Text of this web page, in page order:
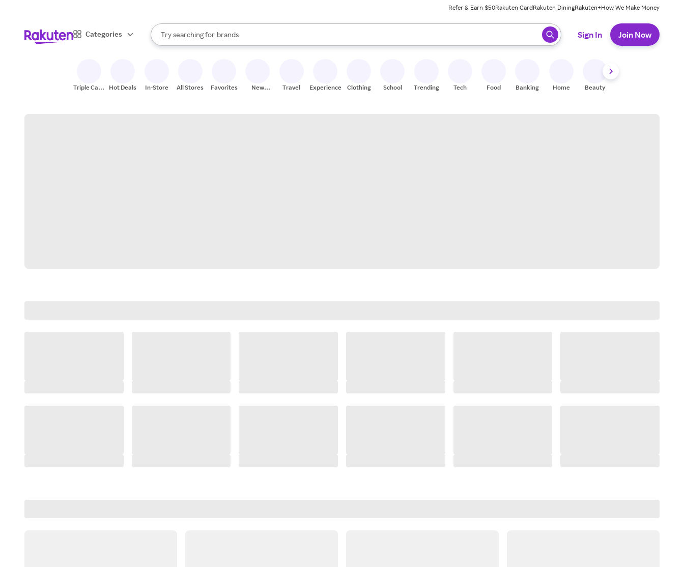
Refer & Earn $50Rakuten CardRakuten DiningRakuten+How We Make Money
Categories
Search Rakuten
Try searching for
stores
brands
groceries
When autocomplete results are available, use the up and down arrow keys to review results. When ready, press enter to select.
Sign In Join Now
Triple Cash
Hot Deals In-Store All Stores Favorites
New
Travel Experiences Clothing School Trending Tech Food Banking Home Beauty